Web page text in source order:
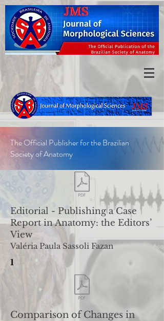
The Official Publisher for the Brazilian
Society of Anatomy
Editorial - Publishing a Case
Report in Anatomy: the Editors’
View
Valéria Paula Sassoli Fazan
1
Comparison of Changes in